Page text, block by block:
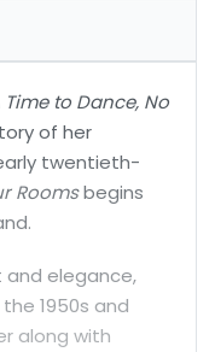
Time to Dance, No
of her
twentieth-
Roomsbegins
elegance,
1950s and
along with